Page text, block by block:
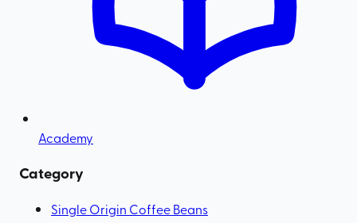
Academy
Category
Single Origin Coffee Beans